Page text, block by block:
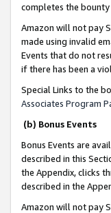
completes the bounty
Amazon will not pay
made using invalid
Events that do not
if there has been a
Special Links to the
Associates Program
(b) Bonus Events
Bonus Events are
described in this
the Appendix, clicks
described in the
Amazon will not pay